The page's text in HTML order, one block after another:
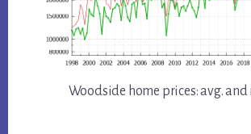
Woodside home prices: avg.